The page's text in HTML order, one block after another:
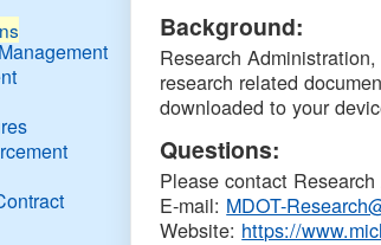
DTMB
Background:
Research
research related
downloaded to your
Questions:
Please contact
E-mail: MDOT-
Website: https://